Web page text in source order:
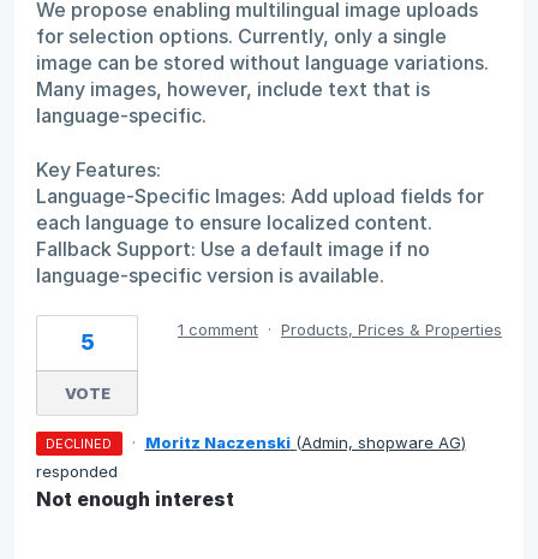
We propose enabling multilingual image uploads
for selection options. Currently, only a single
image can be stored without language variations.
Many images, however, include text that is
language-specific.
Key Features:
Language-Specific Images: Add upload fields for
each language to ensure localized content.
Fallback Support: Use a default image if no
language-specific version is available.
5
VOTE
1 comment · Products, Prices & Properties
DECLINED · Moritz Naczenski (Admin, shopware AG)
responded
Not enough interest